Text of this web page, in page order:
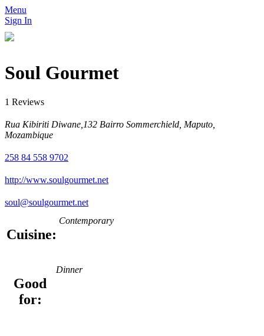
Menu
Sign In
Soul Gourmet
1 Reviews
Rua Kibiriti Diwane,132 Bairro Sommerchield, Maputo,
Mozambique
258 84 558 9702
http://www.soulgourmet.net
soul@soulgourmet.net
Cuisine:
Contemporary
Good
for:
Dinner